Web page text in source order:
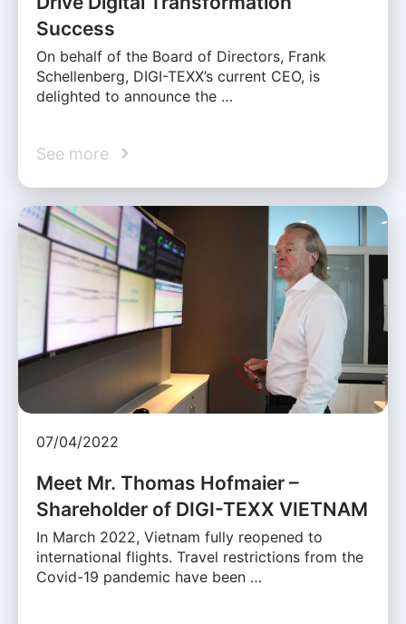
Success
On behalf of the Board of Directors, Frank
Schellenberg, DIGI-TEXX’s current CEO, is
delighted to announce the …
See more
07/04/2022
Meet Mr. Thomas Hofmaier –
Shareholder of DIGI-TEXX VIETNAM
In March 2022, Vietnam fully reopened to
international flights. Travel restrictions from the
Covid-19 pandemic have been …